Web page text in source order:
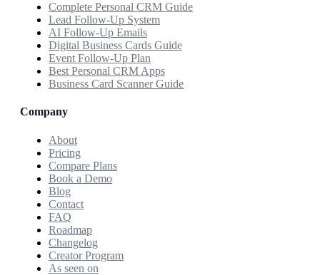
Complete Personal CRM Guide
Lead Follow-Up System
AI Follow-Up Emails
Digital Business Cards Guide
Event Follow-Up Plan
Best Personal CRM Apps
Business Card Scanner Guide
Company
About
Pricing
Compare Plans
Book a Demo
Blog
Contact
FAQ
Roadmap
Changelog
Creator Program
As seen on